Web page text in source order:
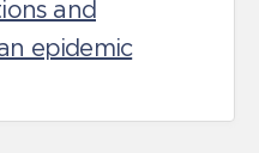
and
epidemic